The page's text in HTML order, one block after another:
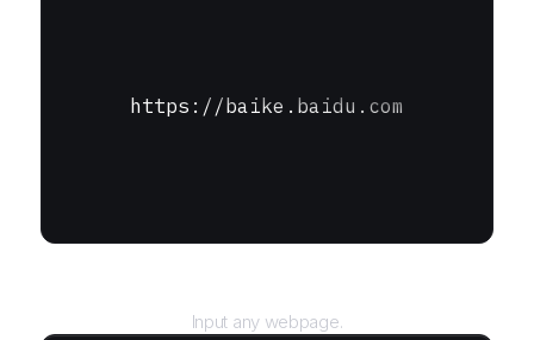
https://baike.baidu.com
Input any webpage.